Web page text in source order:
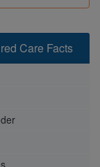
Care Facts